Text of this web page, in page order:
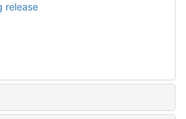
release